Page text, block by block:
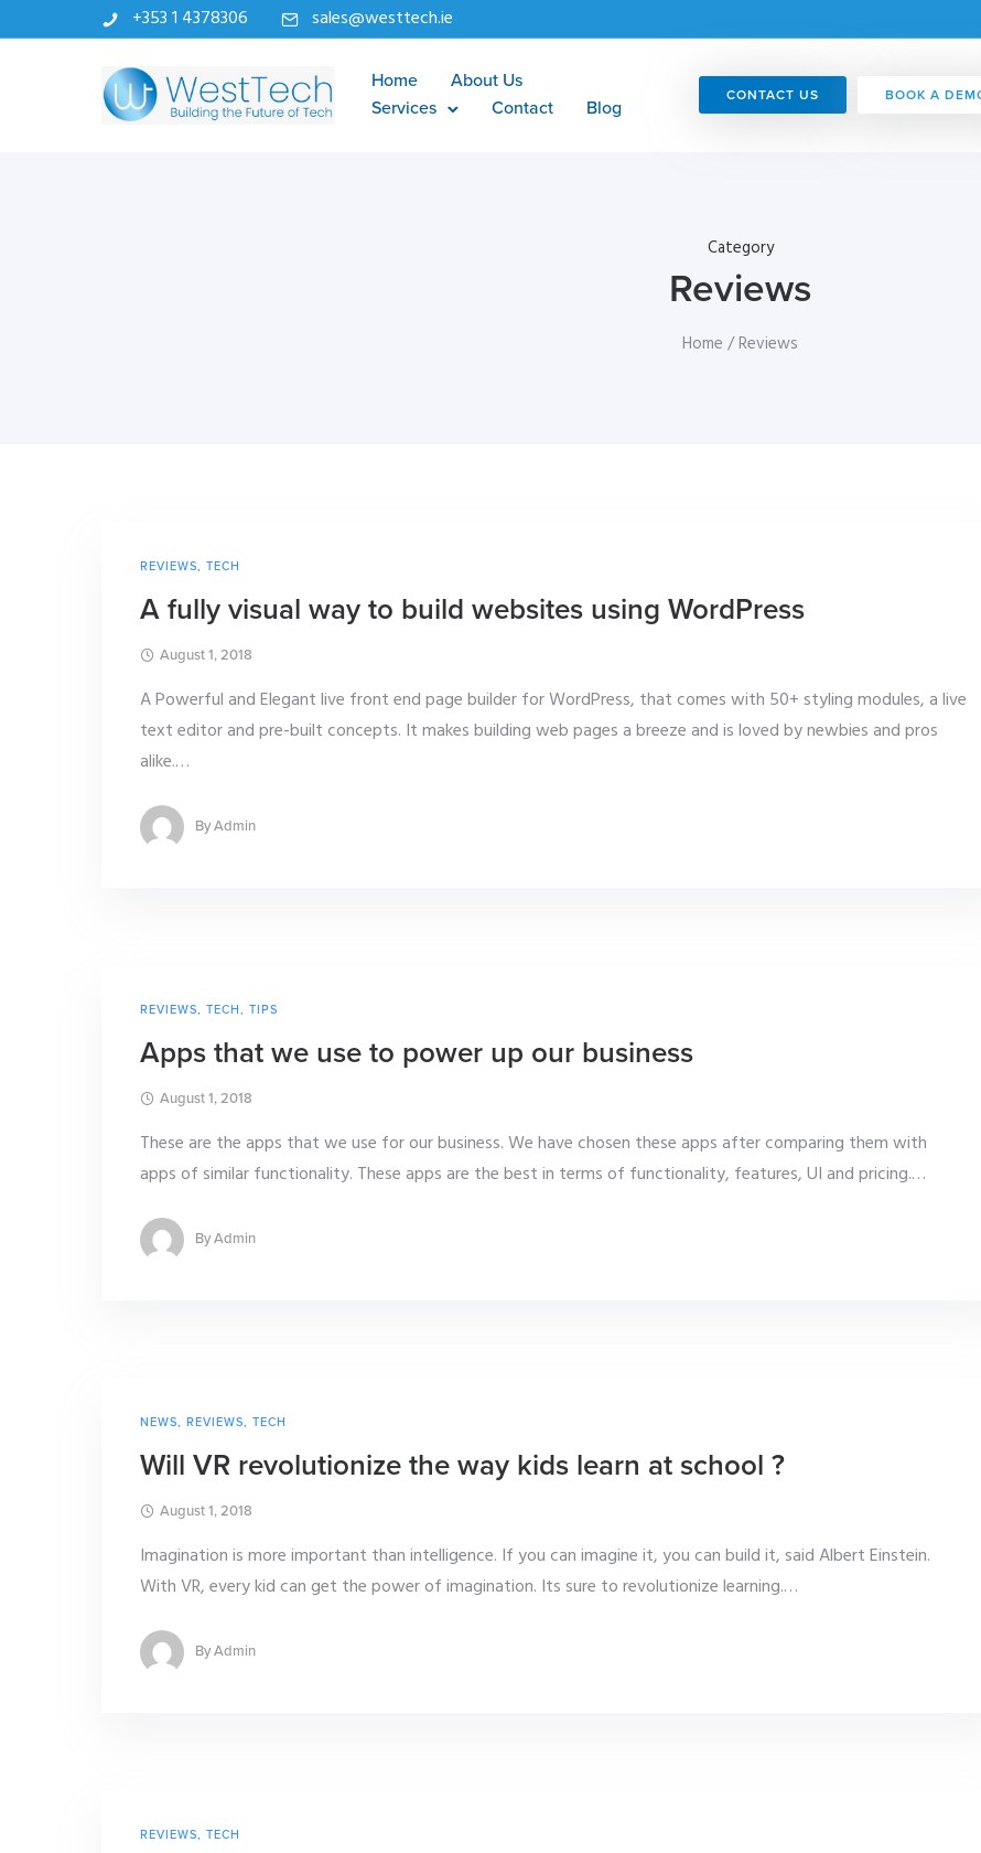
+353 1 4378306 sales@westtech.ie
Home
About Us
Services
Contact Blog
CONTACT US BOOK A
Category
Reviews
Home / Reviews
REVIEWS, TECH
A fully visual way to build websites using WordPress
August 1, 2018
A Powerful and Elegant live front end page builder for WordPress, that comes with 50+ styling modules, a live
text editor and pre-built concepts. It makes building web pages a breeze and is loved by newbies and pros
alike.…
ByAdmin
REVIEWS, TECH, TIPS
Apps that we use to power up our business
August 1, 2018
These are the apps that we use for our business. We have chosen these apps after comparing them with
apps of similar functionality. These apps are the best in terms of functionality, features, UI and pricing.…
ByAdmin
NEWS, REVIEWS, TECH
Will VR revolutionize the way kids learn at school ?
August 1, 2018
Imagination is more important than intelligence. If you can imagine it, you can build it, said Albert Einstein.
With VR, every kid can get the power of imagination. Its sure to revolutionize learning.…
ByAdmin
REVIEWS, TECH